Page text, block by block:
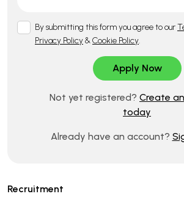
By submitting this form you agree to our
Privacy Policy&Cookie Policy.
Not yet registered? Create
today
Already have an account?
Recruitment